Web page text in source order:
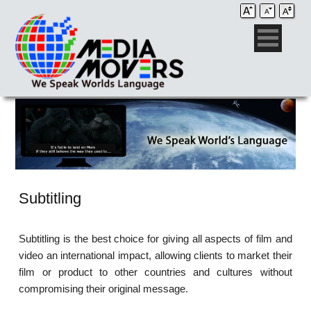
Subtitling
Subtitling is the best choice for giving all aspects of film and
video an international impact, allowing clients to market their
film or product to other countries and cultures without
compromising their original message.